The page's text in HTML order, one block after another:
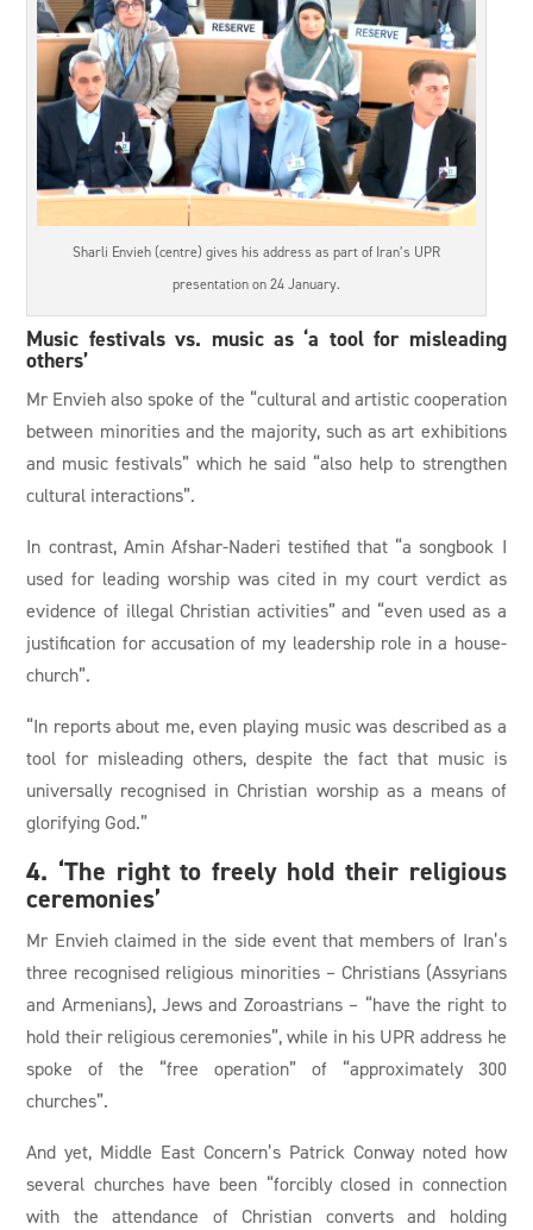
Sharli Envieh (centre) gives his address as part of Iran’s UPR
presentation on 24 January.
Music festivals vs. music as ‘a tool for misleading
others’
Mr Envieh also spoke of the “cultural and artistic cooperation
between minorities and the majority, such as art exhibitions
and music festivals” which he said “also help to strengthen
cultural interactions”.
In contrast, Amin Afshar-Naderi testified that “a songbook I
used for leading worship was cited in my court verdict as
evidence of illegal Christian activities” and “even used as a
justification for accusation of my leadership role in a house-
church”.
“In reports about me, even playing music was described as a
tool for misleading others, despite the fact that music is
universally recognised in Christian worship as a means of
glorifying God.”
4. ‘The right to freely hold their religious
ceremonies’
Mr Envieh claimed in the side event that members of Iran’s
three recognised religious minorities – Christians (Assyrians
and Armenians), Jews and Zoroastrians – “have the right to
hold their religious ceremonies”, while in his UPR address he
spoke of the “free operation” of “approximately 300
churches”.
And yet, Middle East Concern’s Patrick Conway noted how
several churches have been “forcibly closed in connection
with the attendance of Christian converts and holding